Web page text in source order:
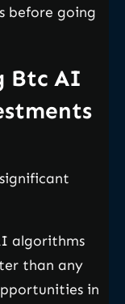
before going
Btc AI
algorithms
than any
in